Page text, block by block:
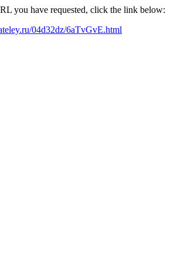
you have requested, click the link below:
04d32dz/6aTvGvE.html